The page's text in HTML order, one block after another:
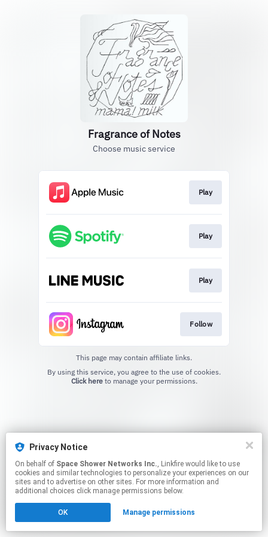
Fragrance of Notes
Choose music service
Play
Play
Play
Follow
This page may contain affiliate links.
Click hereto manage your permissions.
Privacy Notice
On behalf of Space Shower Networks Inc., Linkfire would like to use
cookies and similar technologies to personalize your experiences on our
sites and to advertise on other sites. For more information and
additional choices click manage permissions below.
OK Manage permissions